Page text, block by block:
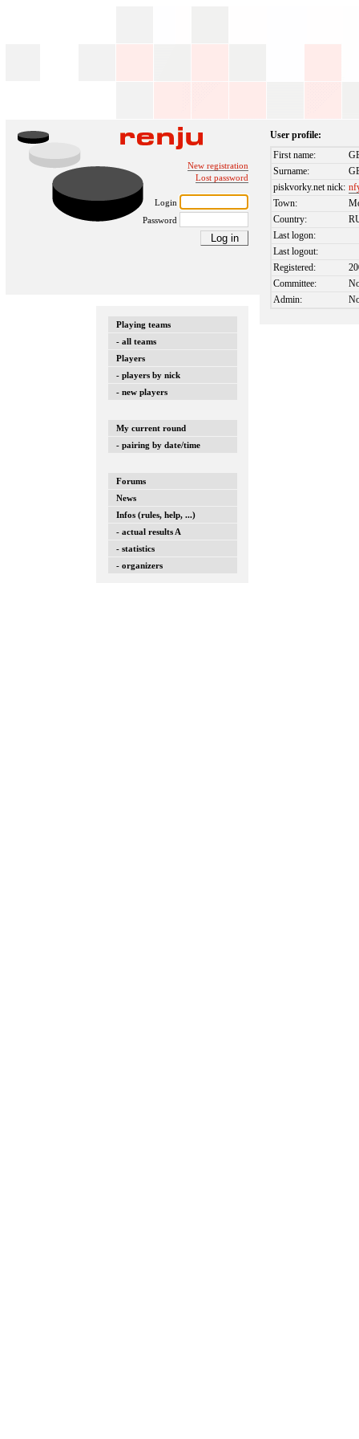
New registration
Lost password
Login
Password
Playing teams
- all teams
Players
- players by nick
- new players
My current round
- pairing by date/time
Forums
News
Infos (rules, help, ...)
- actual results A
- statistics
- organizers
User profile:
First name:
Surname:
piskvorky.net nick:
Town:
Country:
Last logon:
Last logout:
Registered:
Committee:
Admin: